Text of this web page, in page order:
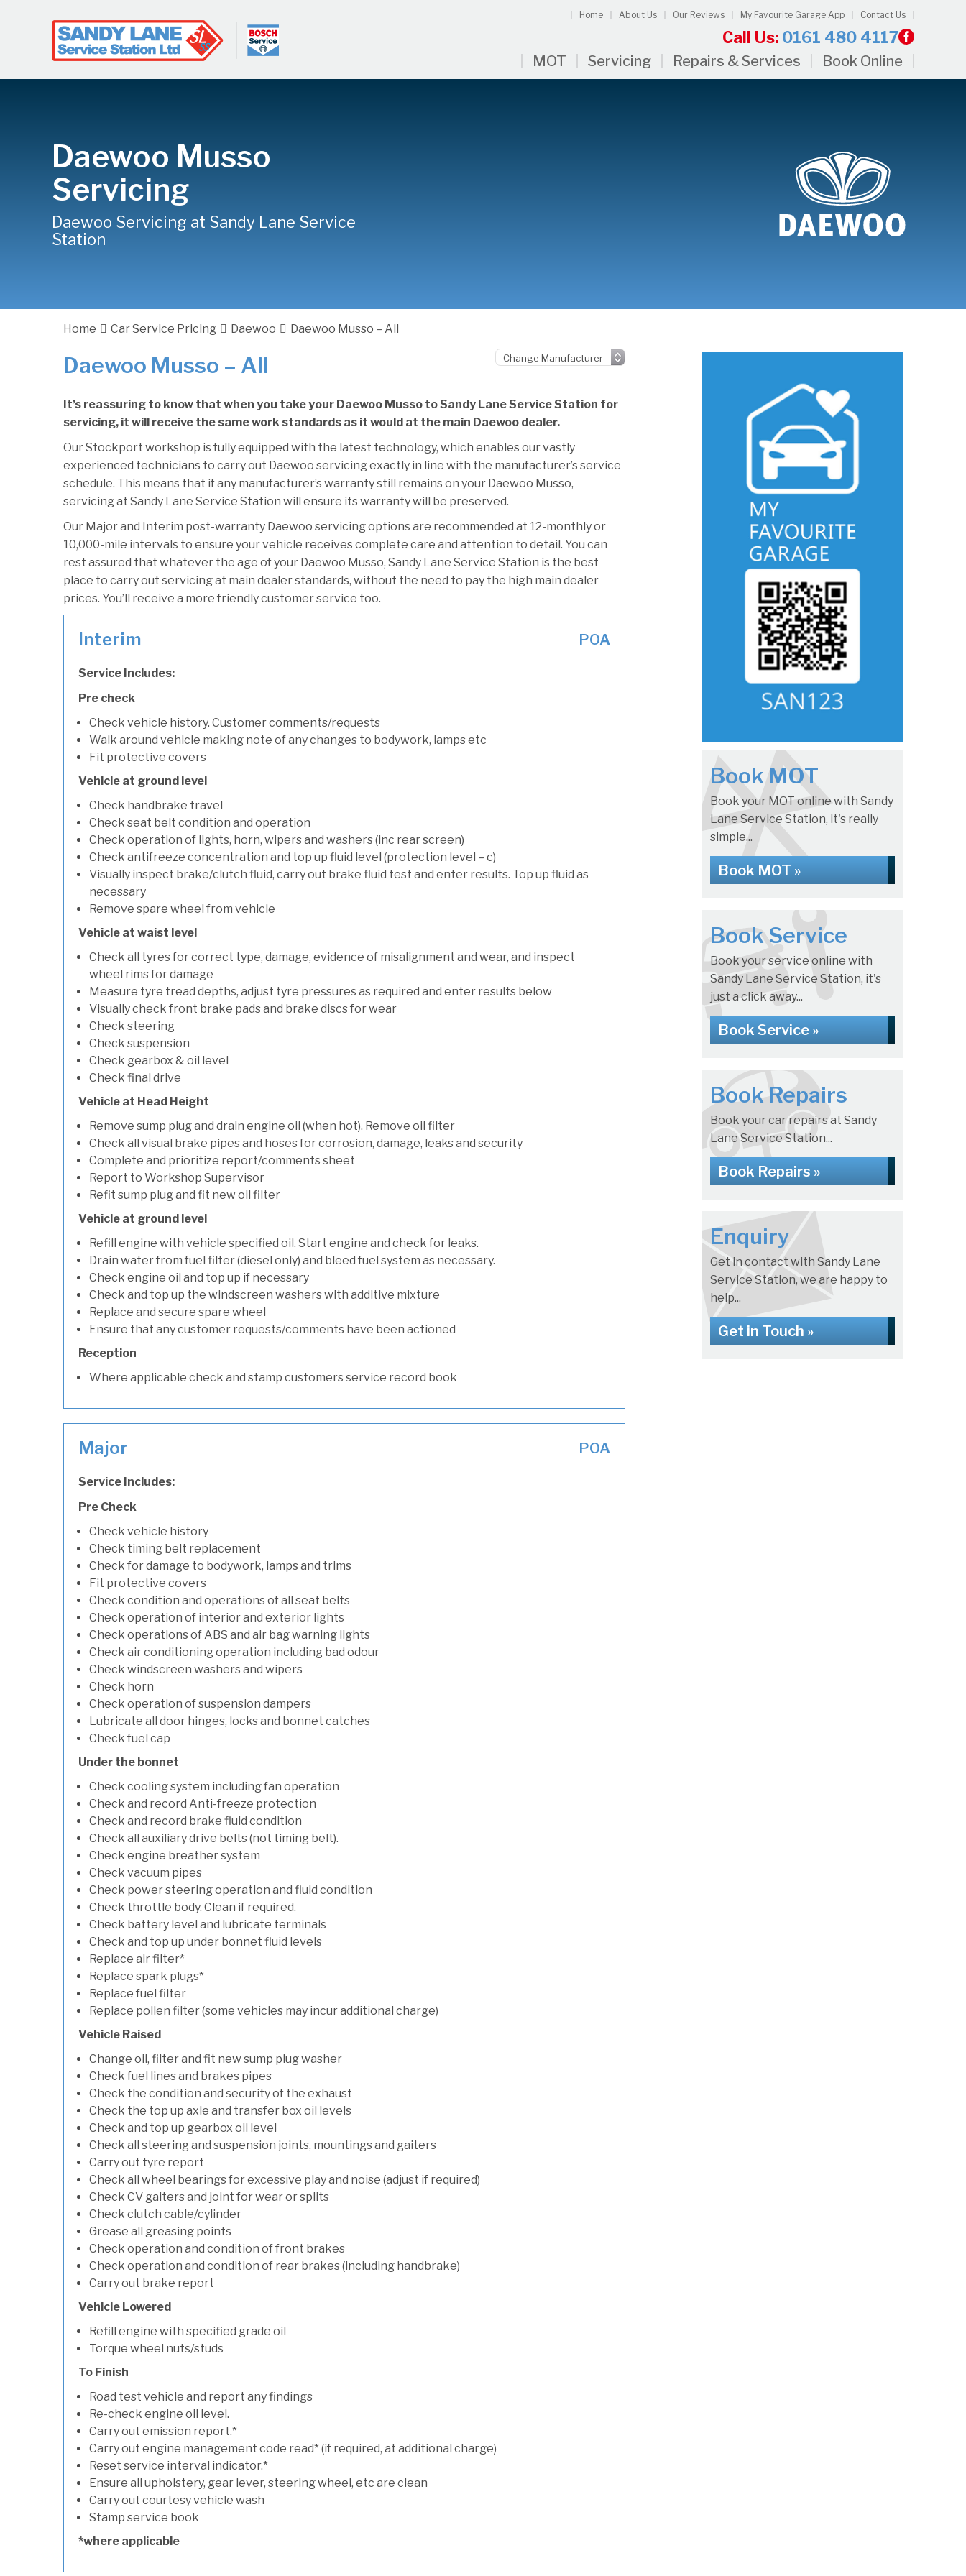
Home About Us Our Reviews My Favourite Garage App Contact Us
Call Us: 0161 480 4117
MOT Servicing Repairs & Services Book Online
Daewoo Musso
Servicing
Daewoo Servicing at Sandy Lane Service
Station
Home Car Service Pricing Daewoo Daewoo Musso – All
Daewoo Musso – All
It’s reassuring to know that when you take your Daewoo Musso to Sandy Lane Service Station for
servicing, it will receive the same work standards as it would at the main Daewoo dealer.
Our Stockport workshop is fully equipped with the latest technology, which enables our vastly
experienced technicians to carry out Daewoo servicing exactly in line with the manufacturer’s service
schedule. This means that if any manufacturer’s warranty still remains on your Daewoo Musso,
servicing at Sandy Lane Service Station will ensure its warranty will be preserved.
Our Major and Interim post-warranty Daewoo servicing options are recommended at 12-monthly or
10,000-mile intervals to ensure your vehicle receives complete care and attention to detail. You can
rest assured that whatever the age of your Daewoo Musso, Sandy Lane Service Station is the best
place to carry out servicing at main dealer standards, without the need to pay the high main dealer
prices. You’ll receive a more friendly customer service too.
Interim POA
Service Includes:
Pre check
Check vehicle history. Customer comments/requests
Walk around vehicle making note of any changes to bodywork, lamps etc
Fit protective covers
Vehicle at ground level
Check handbrake travel
Check seat belt condition and operation
Check operation of lights, horn, wipers and washers (inc rear screen)
Check antifreeze concentration and top up fluid level (protection level – c)
Visually inspect brake/clutch fluid, carry out brake fluid test and enter results. Top up fluid as
necessary
Remove spare wheel from vehicle
Vehicle at waist level
Check all tyres for correct type, damage, evidence of misalignment and wear, and inspect
wheel rims for damage
Measure tyre tread depths, adjust tyre pressures as required and enter results below
Visually check front brake pads and brake discs for wear
Check steering
Check suspension
Check gearbox & oil level
Check final drive
Vehicle at Head Height
Remove sump plug and drain engine oil (when hot). Remove oil filter
Check all visual brake pipes and hoses for corrosion, damage, leaks and security
Complete and prioritize report/comments sheet
Report to Workshop Supervisor
Refit sump plug and fit new oil filter
Vehicle at ground level
Refill engine with vehicle specified oil. Start engine and check for leaks.
Drain water from fuel filter (diesel only) and bleed fuel system as necessary.
Check engine oil and top up if necessary
Check and top up the windscreen washers with additive mixture
Replace and secure spare wheel
Ensure that any customer requests/comments have been actioned
Reception
Where applicable check and stamp customers service record book
Major POA
Service Includes:
Pre Check
Check vehicle history
Check timing belt replacement
Check for damage to bodywork, lamps and trims
Fit protective covers
Check condition and operations of all seat belts
Check operation of interior and exterior lights
Check operations of ABS and air bag warning lights
Check air conditioning operation including bad odour
Check windscreen washers and wipers
Check horn
Check operation of suspension dampers
Lubricate all door hinges, locks and bonnet catches
Check fuel cap
Under the bonnet
Check cooling system including fan operation
Check and record Anti-freeze protection
Check and record brake fluid condition
Check all auxiliary drive belts (not timing belt).
Check engine breather system
Check vacuum pipes
Check power steering operation and fluid condition
Check throttle body. Clean if required.
Check battery level and lubricate terminals
Check and top up under bonnet fluid levels
Replace air filter*
Replace spark plugs*
Replace fuel filter
Replace pollen filter (some vehicles may incur additional charge)
Vehicle Raised
Change oil, filter and fit new sump plug washer
Check fuel lines and brakes pipes
Check the condition and security of the exhaust
Check the top up axle and transfer box oil levels
Check and top up gearbox oil level
Check all steering and suspension joints, mountings and gaiters
Carry out tyre report
Check all wheel bearings for excessive play and noise (adjust if required)
Check CV gaiters and joint for wear or splits
Check clutch cable/cylinder
Grease all greasing points
Check operation and condition of front brakes
Check operation and condition of rear brakes (including handbrake)
Carry out brake report
Vehicle Lowered
Refill engine with specified grade oil
Torque wheel nuts/studs
To Finish
Road test vehicle and report any findings
Re-check engine oil level.
Carry out emission report.*
Carry out engine management code read* (if required, at additional charge)
Reset service interval indicator.*
Ensure all upholstery, gear lever, steering wheel, etc are clean
Carry out courtesy vehicle wash
Stamp service book
*where applicable
Book MOT
Book your MOT online with Sandy
Lane Service Station, it's really
simple...
Book MOT »
Book Service
Book your service online with
Sandy Lane Service Station, it's
just a click away...
Book Service »
Book Repairs
Book your car repairs at Sandy
Lane Service Station...
Book Repairs »
Enquiry
Get in contact with Sandy Lane
Service Station, we are happy to
help...
Get in Touch »